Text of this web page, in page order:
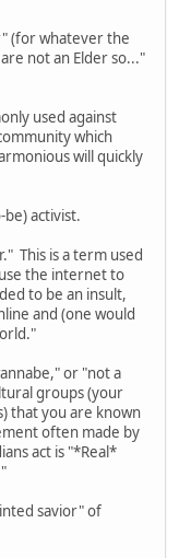
(for whatever the
not an Elder so..."
used against
which
will quickly
be) activist.
This is a term used
the internet to
to be an insult,
and (one would
or "not a
groups (your
that you are known
often made by
act is "*Real*
savior" of